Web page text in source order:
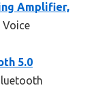
Amplifier,
Voice
5.0